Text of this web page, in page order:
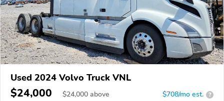
Used 2024 Volvo Truck VNL
$24,000 $24,000 above $708/mo est. ?